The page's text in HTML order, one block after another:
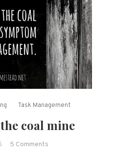
Task Management
coal mine
5 Commentson